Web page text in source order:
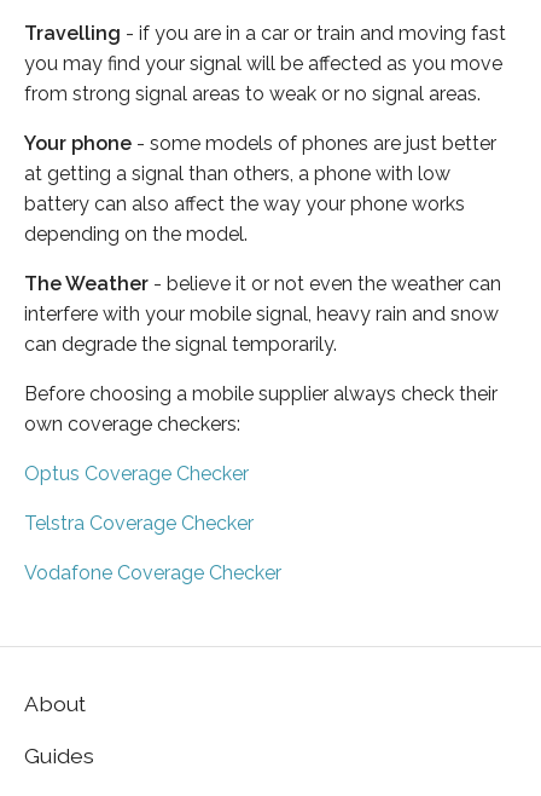
Travelling - if you are in a car or train and moving fast
you may find your signal will be affected as you move
from strong signal areas to weak or no signal areas.
Your phone - some models of phones are just better
at getting a signal than others, a phone with low
battery can also affect the way your phone works
depending on the model.
The Weather - believe it or not even the weather can
interfere with your mobile signal, heavy rain and snow
can degrade the signal temporarily.
Before choosing a mobile supplier always check their
own coverage checkers:
Optus Coverage Checker
Telstra Coverage Checker
Vodafone Coverage Checker
About
Guides